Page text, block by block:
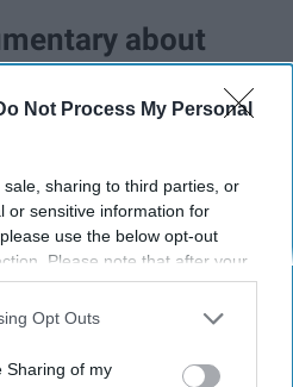
Not Process My Personal
sharing to third parties, or
or sensitive information for
use the below opt-out
Please note that after your
you may continue seeing
personal information utilized by
opt-out of the further
Opt Outs
Sharing of my
about
for being creative